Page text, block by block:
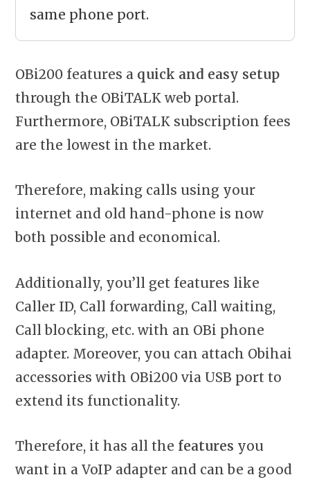
same phone port.
OBi200 features a quick and easy setup
through the OBiTALK web portal.
Furthermore, OBiTALK subscription fees
are the lowest in the market.
Therefore, making calls using your
internet and old hand-phone is now
both possible and economical.
Additionally, you’ll get features like
Caller ID, Call forwarding, Call waiting,
Call blocking, etc. with an OBi phone
adapter. Moreover, you can attach Obihai
accessories with OBi200 via USB port to
extend its functionality.
Therefore, it has all the features you
want in a VoIP adapter and can be a good